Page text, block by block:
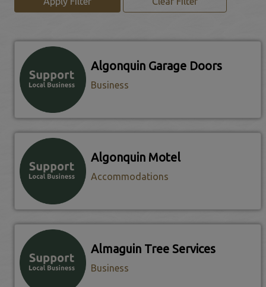
Algonquin Garage Doors
Business
Algonquin Motel
Accommodations
Almaguin Tree Services
Business